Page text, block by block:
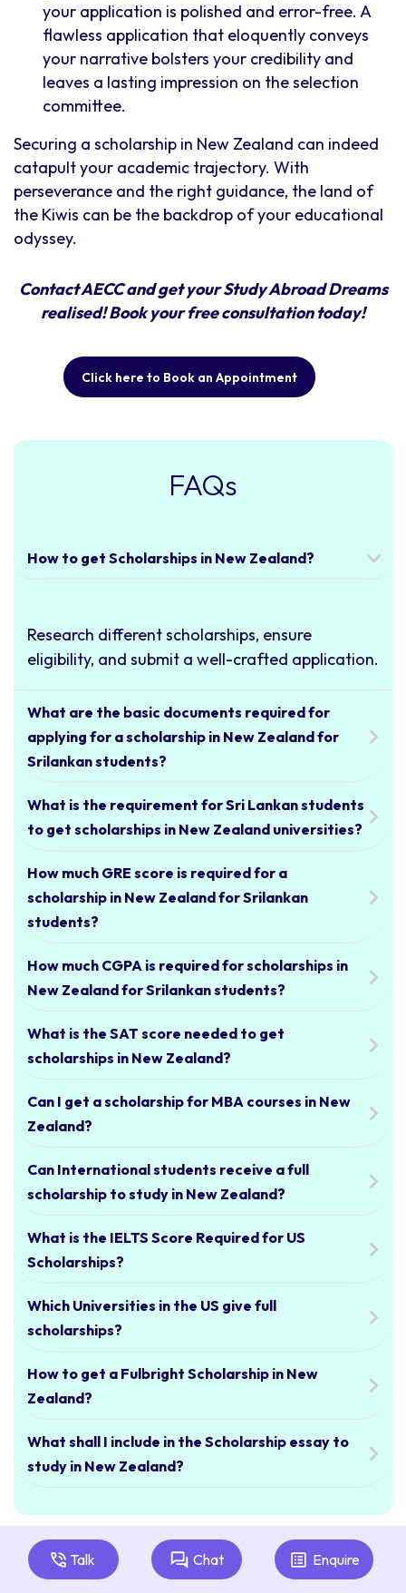
your application is polished and error-free. A
flawless application that eloquently conveys
your narrative bolsters your credibility and
leaves a lasting impression on the selection
committee.
Securing a scholarship in New Zealand can indeed
catapult your academic trajectory. With
perseverance and the right guidance, the land of
the Kiwis can be the backdrop of your educational
odyssey.
Contact AECC and get your Study Abroad Dreams
realised! Book your free consultation today!
Click here to Book an Appointment
FAQs
How to get Scholarships in New Zealand?
Research different scholarships, ensure
eligibility, and submit a well-crafted application.
What are the basic documents required for
applying for a scholarship in New Zealand for
Srilankan students?
What is the requirement for Sri Lankan students
to get scholarships in New Zealand universities?
How much GRE score is required for a
scholarship in New Zealand for Srilankan
students?
How much CGPA is required for scholarships in
New Zealand for Srilankan students?
What is the SAT score needed to get
scholarships in New Zealand?
Can I get a scholarship for MBA courses in New
Zealand?
Can International students receive a full
scholarship to study in New Zealand?
What is the IELTS Score Required for US
Scholarships?
Which Universities in the US give full
scholarships?
How to get a Fulbright Scholarship in New
Zealand?
What shall I include in the Scholarship essay to
study in New Zealand?
Talk Chat Enquire